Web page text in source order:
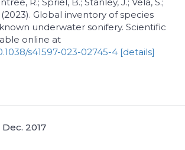
(2023). Global inventory of species
underwater sonifery. Scientific
online at
s41597-023-02745-4 [details]
2017